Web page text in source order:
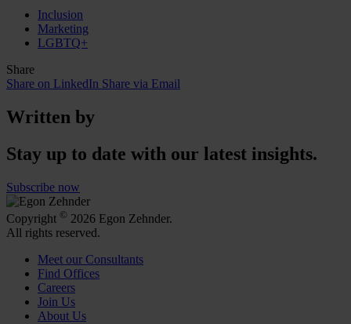
Inclusion
Marketing
LGBTQ+
Share
Share on LinkedIn Share via Email
Written by
Stay up to date with our latest insights.
Subscribe now
Copyright © 2026 Egon Zehnder.
All rights reserved.
Meet our Consultants
Find Offices
Careers
Join Us
About Us